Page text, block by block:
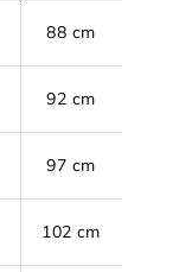
88 cm
92 cm
97 cm
102 cm